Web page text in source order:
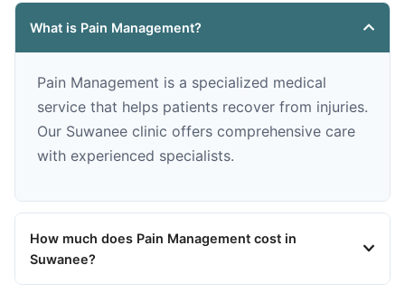
What is Pain Management?
Pain Management is a specialized medical
service that helps patients recover from injuries.
Our Suwanee clinic offers comprehensive care
with experienced specialists.
How much does Pain Management cost in
Suwanee?